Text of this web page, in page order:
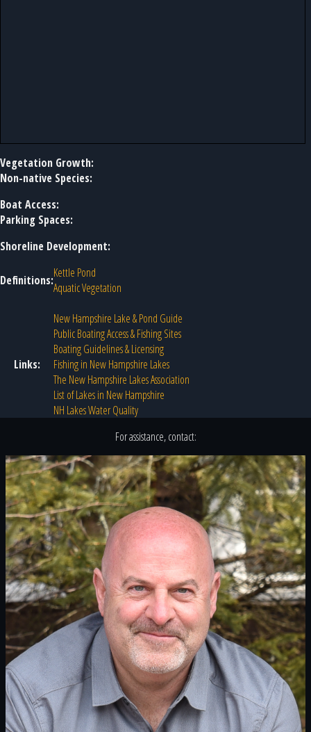
Vegetation Growth:
Non-native Species:
Boat Access:
Parking Spaces:
Shoreline Development:
Definitions:Kettle Pond
Aquatic Vegetation
Links:
New Hampshire Lake & Pond Guide
Public Boating Access & Fishing Sites
Boating Guidelines & Licensing
Fishing in New Hampshire Lakes
The New Hampshire Lakes Association
List of Lakes in New Hampshire
NH Lakes Water Quality
For assistance, contact: